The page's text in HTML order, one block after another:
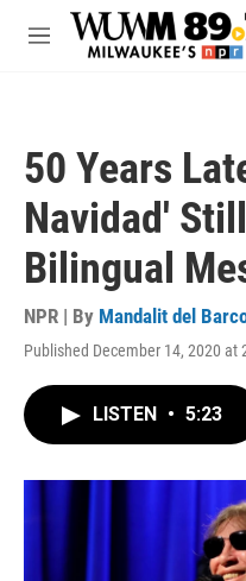
Skip to main content
M
50 Years
Navidad'
Bilingual
NPR | By Mandalit del
Published December 14, 2020 at
LISTEN • 5:23